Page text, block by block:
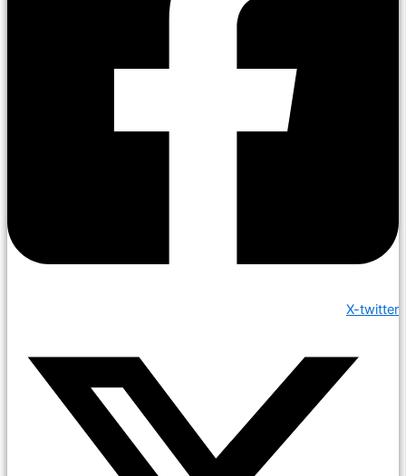
X-twitter